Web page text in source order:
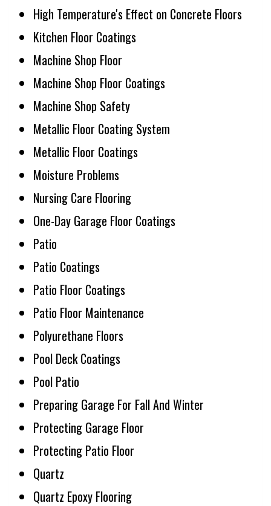
High Temperature's Effect on Concrete Floors
Kitchen Floor Coatings
Machine Shop Floor
Machine Shop Floor Coatings
Machine Shop Safety
Metallic Floor Coating System
Metallic Floor Coatings
Moisture Problems
Nursing Care Flooring
One-Day Garage Floor Coatings
Patio
Patio Coatings
Patio Floor Coatings
Patio Floor Maintenance
Polyurethane Floors
Pool Deck Coatings
Pool Patio
Preparing Garage For Fall And Winter
Protecting Garage Floor
Protecting Patio Floor
Quartz
Quartz Epoxy Flooring